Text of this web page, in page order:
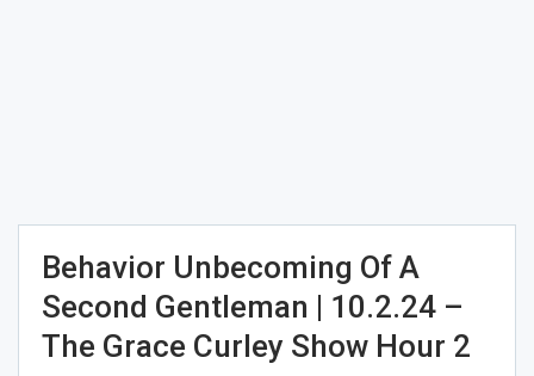
Behavior Unbecoming Of A
Second Gentleman | 10.2.24 –
The Grace Curley Show Hour 2